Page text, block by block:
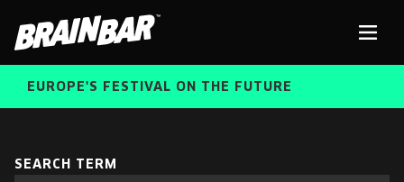
BarEUROPE'S FESTIVAL ON THE FUTURE
Search
SEARCH TERM